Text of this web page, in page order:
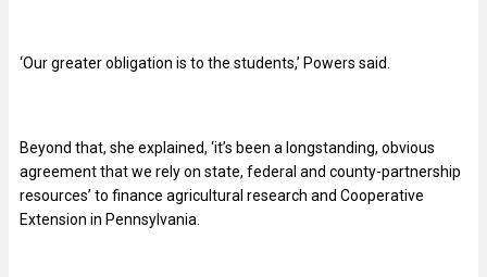
‘Our greater obligation is to the students,’ Powers said.
Beyond that, she explained, ‘it’s been a longstanding, obvious
agreement that we rely on state, federal and county-partnership
resources’ to finance agricultural research and Cooperative
Extension in Pennsylvania.